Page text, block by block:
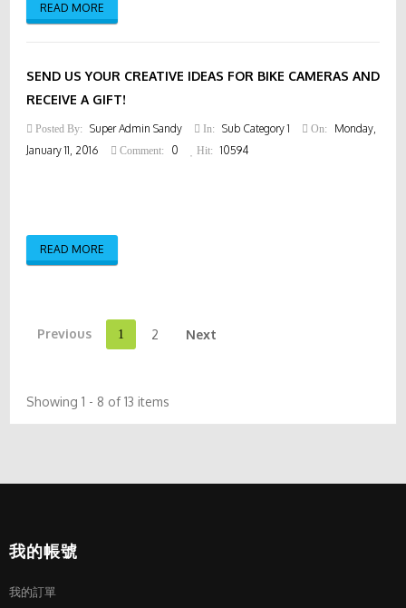
READ MORE
SEND US YOUR CREATIVE IDEAS FOR BIKE CAMERAS AND
RECEIVE A GIFT!
Posted By: Super Admin Sandy In: Sub Category 1 On:
Monday,
January 11, 2016
Comment: 0 Hit: 10594
READ MORE
Previous 1 2 Next
Showing 1 - 8 of 13 items
我的帳號
我的訂單